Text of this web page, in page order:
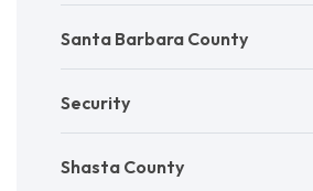
Santa Barbara County
Security
Shasta County